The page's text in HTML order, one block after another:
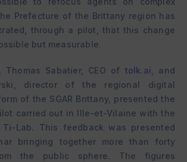
Prefecture of the Brittany region has
through a pilot, that this change
but measurable.
Thomas Sabatier, CEO of tolk.ai
, and
director of the regional digital
of the SGAR Brittany, presented the
carried out in Ille-et-Vilaine with the
Lab. This feedback was presented
bringing together more than forty
the public sphere. The figures